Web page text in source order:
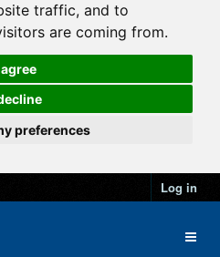
traffic, and to
are coming from.
preferences
Log in